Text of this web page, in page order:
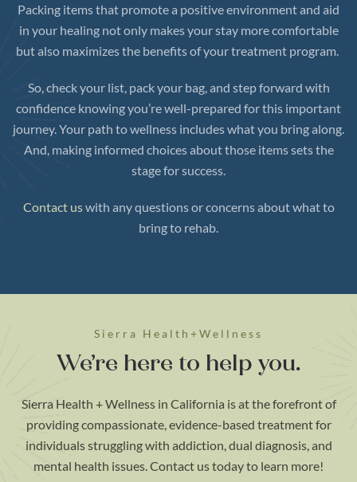
Packing items that promote a positive environment and aid
in your healing not only makes your stay more comfortable
but also maximizes the benefits of your treatment program.
So, check your list, pack your bag, and step forward with
confidence knowing you’re well-prepared for this important
journey. Your path to wellness includes what you bring along.
And, making informed choices about those items sets the
stage for success.
Contact uswith any questions or concerns about what to
bring to rehab.
Sierra Health+Wellness
We’re here to help you.
Sierra Health + Wellness in California is at the forefront of
providing compassionate, evidence-based treatment for
individuals struggling with addiction, dual diagnosis, and
mental health issues. Contact us today to learn more!